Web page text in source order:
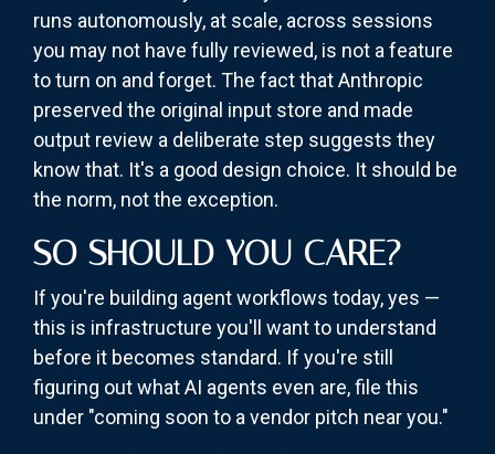
runs autonomously, at scale, across sessions
you may not have fully reviewed, is not a feature
to turn on and forget. The fact that Anthropic
preserved the original input store and made
output review a deliberate step suggests they
know that. It's a good design choice. It should be
the norm, not the exception.
SO SHOULD YOU CARE?
If you're building agent workflows today, yes —
this is infrastructure you'll want to understand
before it becomes standard. If you're still
figuring out what AI agents even are, file this
under "coming soon to a vendor pitch near you."